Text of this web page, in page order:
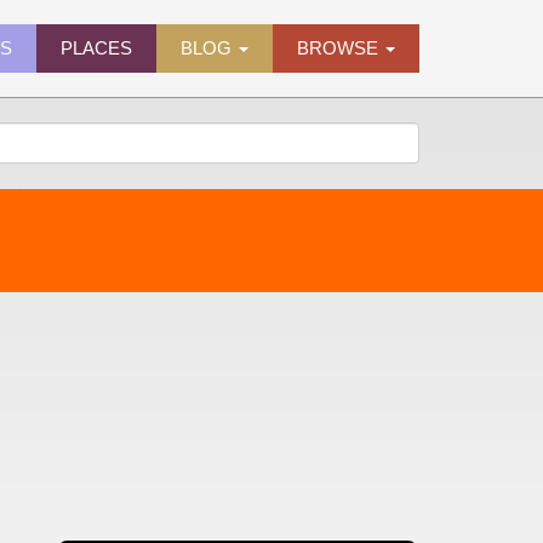
PLACES BLOG BROWSE